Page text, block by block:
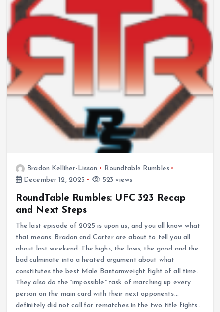
Bradon Kelliher-Lisson
Roundtable Rumbles
December 12, 2025
523 views
RoundTable Rumbles: UFC 323 Recap
and Next Steps
The last episode of 2025 is upon us, and you all know what
that means: Bradon and Carter are about to tell you all
about last weekend. The highs, the lows, the good and the
bad culminate into a heated argument about what
constitutes the best Male Bantamweight fight of all time.
They also do the “impossible” task of matching up every
person on the main card with their next opponents…
definitely did not call for rematches in the two title fights…